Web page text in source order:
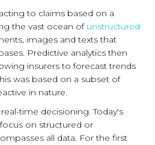
to claims based on a
the vast ocean of unstructured
images and texts that
Predictive analytics then
insurers to forecast trends
was based on a subset of
in nature.
time decisioning. Today's
on structured or
all data. For the first